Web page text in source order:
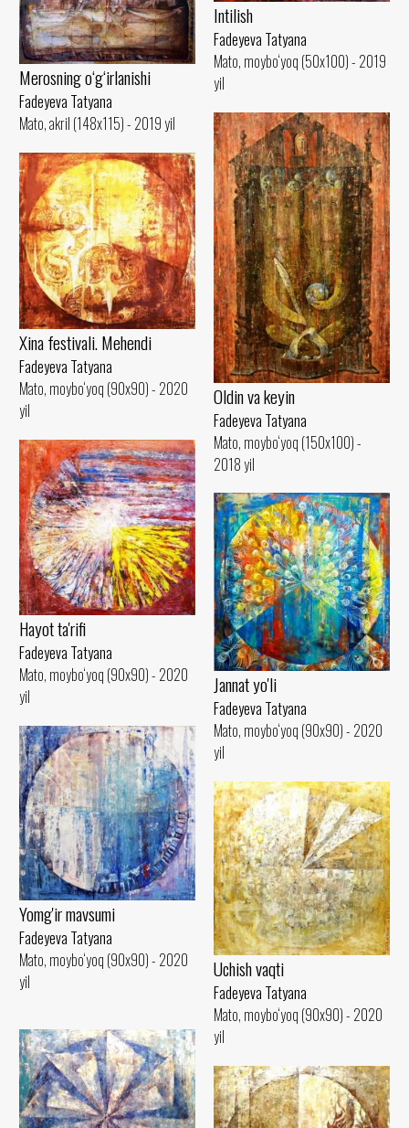
Intilish
Fadeyeva Tatyana
Mato, moybo‘yoq (50x100) - 2019
yil
Merosning o‘g‘irlanishi
Fadeyeva Tatyana
Mato, akril (148x115) - 2019 yil
Oldin va keyin
Fadeyeva Tatyana
Mato, moybo‘yoq (150x100) -
2018 yil
Xina festivali. Mehendi
Fadeyeva Tatyana
Mato, moybo‘yoq (90x90) - 2020
yil
Hayot ta'rifi
Fadeyeva Tatyana
Mato, moybo‘yoq (90x90) - 2020
yil
Jannat yo'li
Fadeyeva Tatyana
Mato, moybo‘yoq (90x90) - 2020
yil
Yomg'ir mavsumi
Fadeyeva Tatyana
Mato, moybo‘yoq (90x90) - 2020
yil
Uchish vaqti
Fadeyeva Tatyana
Mato, moybo‘yoq (90x90) - 2020
yil